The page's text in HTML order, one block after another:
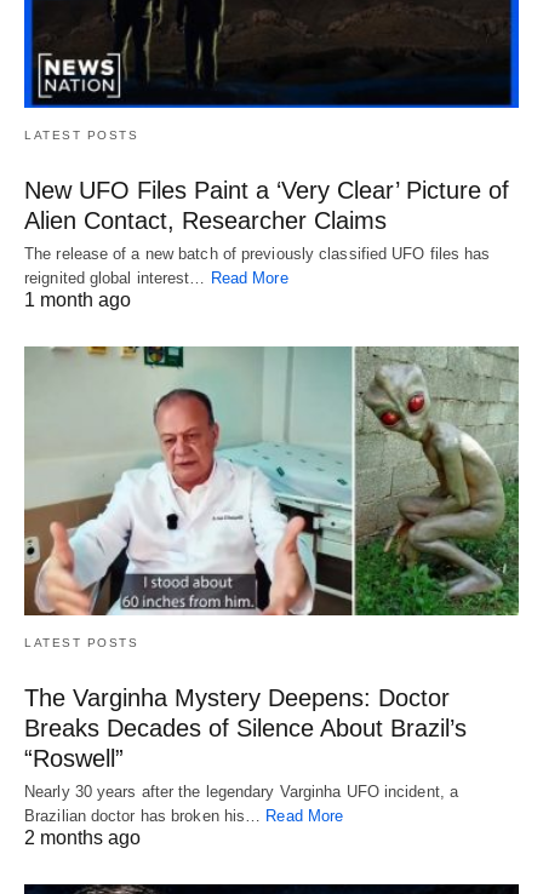
LATEST POSTS
New UFO Files Paint a ‘Very Clear’ Picture of
Alien Contact, Researcher Claims
The release of a new batch of previously classified UFO files has
reignited global interest… Read More
1 month ago
LATEST POSTS
The Varginha Mystery Deepens: Doctor
Breaks Decades of Silence About Brazil’s
“Roswell”
Nearly 30 years after the legendary Varginha UFO incident, a
Brazilian doctor has broken his… Read More
2 months ago